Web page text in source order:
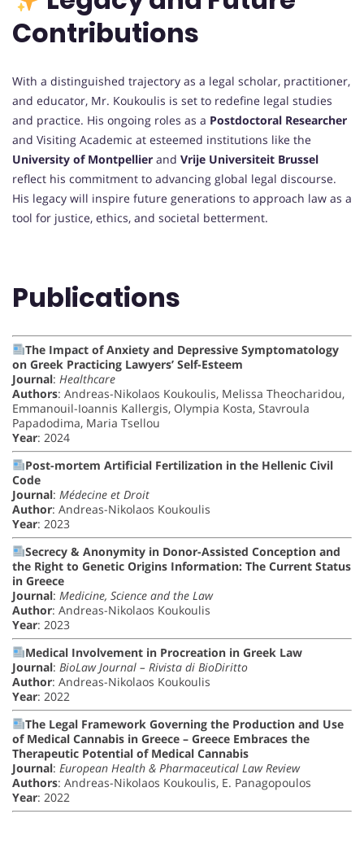
Contributions
With a distinguished trajectory as a legal scholar, practitioner,
and educator, Mr. Koukoulis is set to redefine legal studies
and practice. His ongoing roles as a Postdoctoral Researcher
and Visiting Academic at esteemed institutions like the
University of Montpellier and Vrije Universiteit Brussel
reflect his commitment to advancing global legal discourse.
His legacy will inspire future generations to approach law as a
tool for justice, ethics, and societal betterment.
Publications
The Impact of Anxiety and Depressive Symptomatology
on Greek Practicing Lawyers’ Self-Esteem
Journal: Healthcare
Authors: Andreas-Nikolaos Koukoulis, Melissa Theocharidou,
Emmanouil-Ioannis Kallergis, Olympia Kosta, Stavroula
Papadodima, Maria Tsellou
Year: 2024
Post-mortem Artificial Fertilization in the Hellenic Civil
Code
Journal: Médecine et Droit
Author: Andreas-Nikolaos Koukoulis
Year: 2023
Secrecy & Anonymity in Donor-Assisted Conception and
the Right to Genetic Origins Information: The Current Status
in Greece
Journal: Medicine, Science and the Law
Author: Andreas-Nikolaos Koukoulis
Year: 2023
Medical Involvement in Procreation in Greek Law
Journal: BioLaw Journal – Rivista di BioDiritto
Author: Andreas-Nikolaos Koukoulis
Year: 2022
The Legal Framework Governing the Production and Use
of Medical Cannabis in Greece – Greece Embraces the
Therapeutic Potential of Medical Cannabis
Journal: European Health & Pharmaceutical Law Review
Authors: Andreas-Nikolaos Koukoulis, E. Panagopoulos
Year: 2022